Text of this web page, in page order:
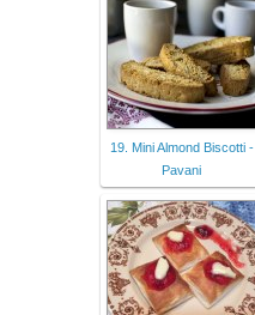
19. Mini Almond Biscotti -
Pavani